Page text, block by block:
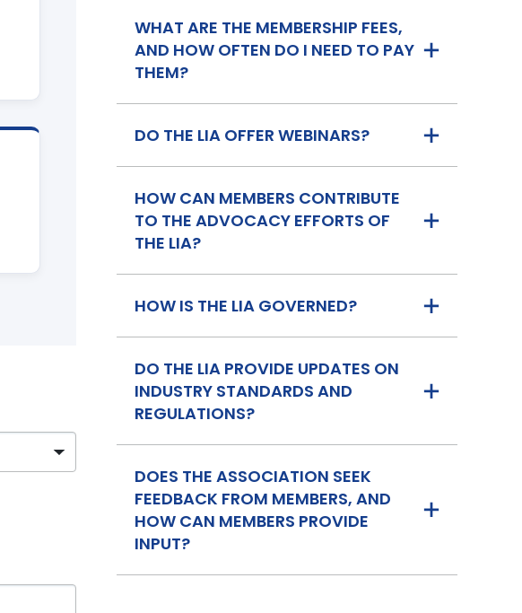
WHAT ARE THE MEMBERSHIP FEES,
AND HOW OFTEN DO I NEED TO PAY
THEM?
DO THE LIA OFFER WEBINARS?
HOW CAN MEMBERS CONTRIBUTE
TO THE ADVOCACY EFFORTS OF
THE LIA?
HOW IS THE LIA GOVERNED?
DO THE LIA PROVIDE UPDATES ON
INDUSTRY STANDARDS AND
REGULATIONS?
DOES THE ASSOCIATION SEEK
FEEDBACK FROM MEMBERS, AND
HOW CAN MEMBERS PROVIDE
INPUT?